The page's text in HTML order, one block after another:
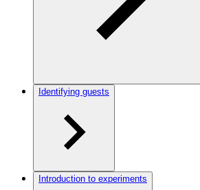
Identifying guests
Introduction to experiments